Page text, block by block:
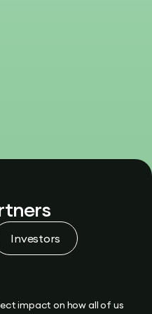
Investors
impact on how all of us